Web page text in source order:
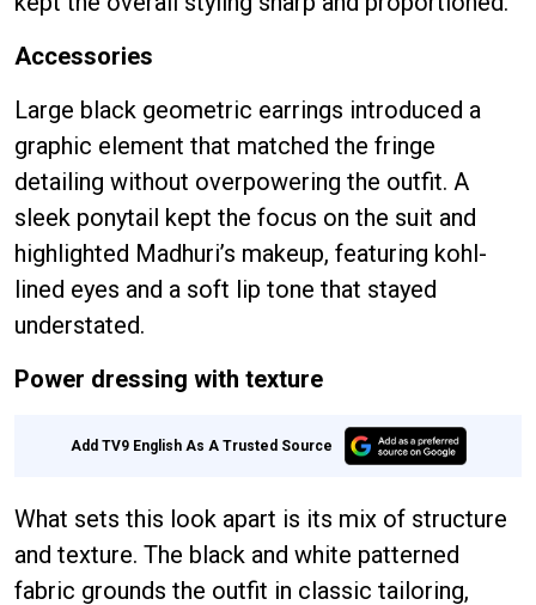
Accessories
Large black geometric earrings introduced a
graphic element that matched the fringe
detailing without overpowering the outfit. A
sleek ponytail kept the focus on the suit and
highlighted Madhuri’s makeup, featuring kohl-
lined eyes and a soft lip tone that stayed
understated.
Power dressing with texture
Add TV9 English As A Trusted Source
What sets this look apart is its mix of structure
and texture. The black and white patterned
fabric grounds the outfit in classic tailoring,